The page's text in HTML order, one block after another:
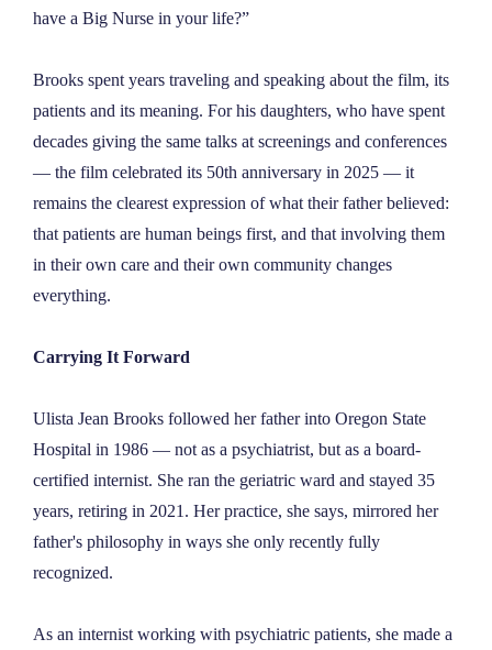
have a Big Nurse in your life?”
Brooks spent years traveling and speaking about the film, its
patients and its meaning. For his daughters, who have spent
decades giving the same talks at screenings and conferences
— the film celebrated its 50th anniversary in 2025 — it
remains the clearest expression of what their father believed:
that patients are human beings first, and that involving them
in their own care and their own community changes
everything.
Carrying It Forward
Ulista Jean Brooks followed her father into Oregon State
Hospital in 1986 — not as a psychiatrist, but as a board-
certified internist. She ran the geriatric ward and stayed 35
years, retiring in 2021. Her practice, she says, mirrored her
father's philosophy in ways she only recently fully
recognized.
As an internist working with psychiatric patients, she made a